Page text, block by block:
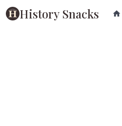
History Snacks